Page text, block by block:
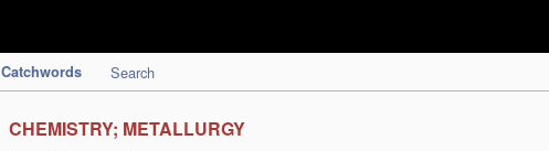
Catchwords Search
CHEMISTRY; METALLURGY